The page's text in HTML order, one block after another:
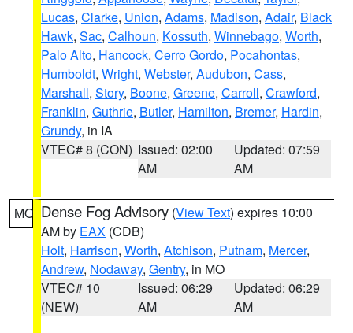
Lucas, Clarke, Union, Adams, Madison, Adair, Black
Hawk, Sac, Calhoun, Kossuth, Winnebago, Worth,
Palo Alto, Hancock, Cerro Gordo, Pocahontas,
Humboldt, Wright, Webster, Audubon, Cass,
Marshall, Story, Boone, Greene, Carroll, Crawford,
Franklin, Guthrie, Butler, Hamilton, Bremer, Hardin,
Grundy, in IA
VTEC# 8 (CON) Issued: 02:00
AM
Updated: 07:59
AM
MO Dense Fog Advisory (View Text) expires 10:00
AM by EAX (CDB)
Holt, Harrison, Worth, Atchison, Putnam, Mercer,
Andrew, Nodaway, Gentry, in MO
VTEC# 10
(NEW)
Issued: 06:29
AM
Updated: 06:29
AM